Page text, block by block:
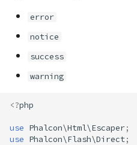
error
notice
success
warning
<?php
use Phalcon\Html\Escaper;
use Phalcon\Flash\Direct;